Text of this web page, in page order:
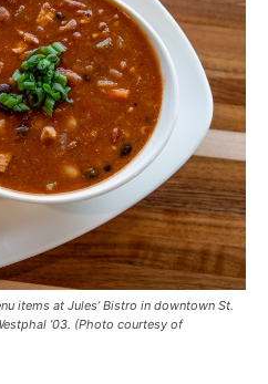
items at Jules’ Bistro in downtown St.
’03. (Photo courtesy of